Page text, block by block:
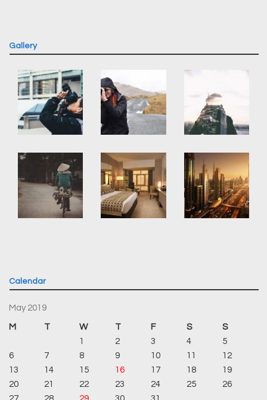
Gallery
Calendar
May 2019
M T W T F S
S
1
2 3 4
5
6
7 8 9 10 11
12
13
14 15 16 17 18
19
20
21 22 23 24 25
26